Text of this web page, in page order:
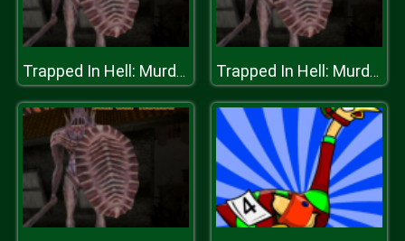
Trapped In Hell: Murder House Trapped In Hell: Murder House